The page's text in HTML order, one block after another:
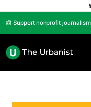
📰 Support nonprofit journalism